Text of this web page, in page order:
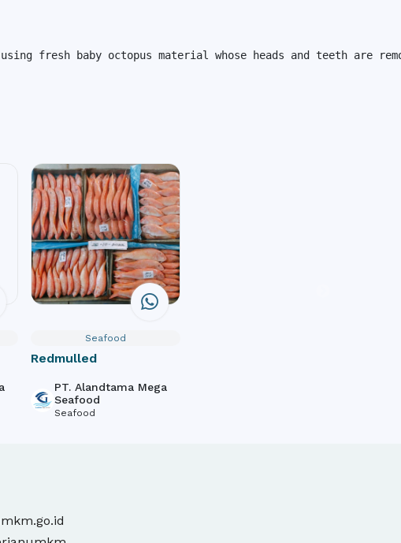
fresh baby octopus material whose heads and teeth
Seafood
Redmulled
PT. Alandtama Mega
Seafood
Seafood